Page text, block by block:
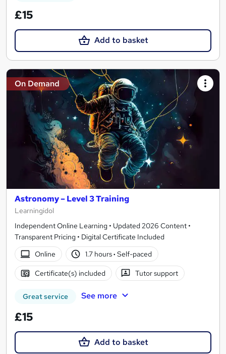
£15
Add to basket
On Demand
Astronomy – Level 3 Training
Learningidol
Independent Online Learning • Updated 2026 Content •
Transparent Pricing • Digital Certificate Included
Online
1.7 hours· Self-paced
Certificate(s) included Tutor support
Great service See more
£15
Add to basket